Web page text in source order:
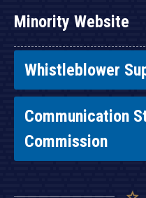
Minority Website
Whistleblower
Communication
Commission